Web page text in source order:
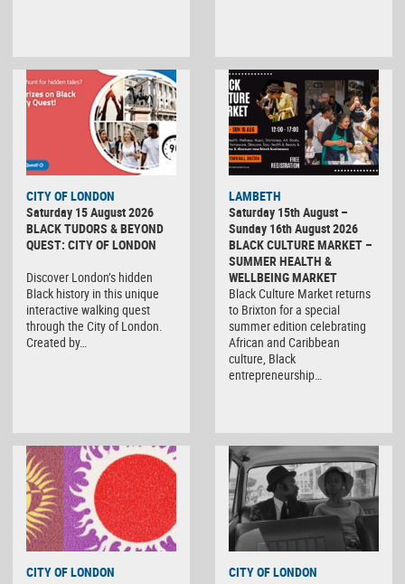
CITY OF LONDON
Saturday 15 August 2026
BLACK TUDORS & BEYOND
QUEST: CITY OF LONDON
Discover London’s hidden
Black history in this unique
interactive walking quest
through the City of London.
Created by…
LAMBETH
Saturday 15th August –
Sunday 16th August 2026
BLACK CULTURE MARKET –
SUMMER HEALTH &
WELLBEING MARKET
Black Culture Market returns
to Brixton for a special
summer edition celebrating
African and Caribbean
culture, Black
entrepreneurship…
CITY OF LONDON
CITY OF LONDON